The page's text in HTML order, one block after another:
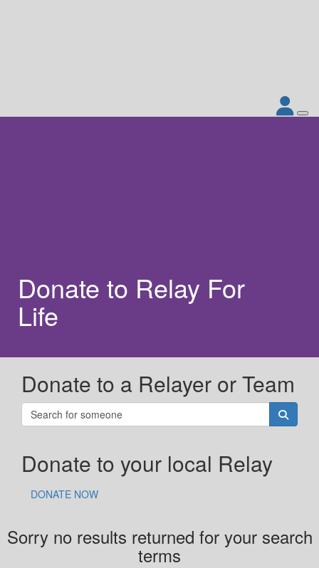
Donate to Relay For
Life
Donate to a Relayer or Team
Donate to your local Relay
DONATE NOW
Sorry no results returned for your search
terms